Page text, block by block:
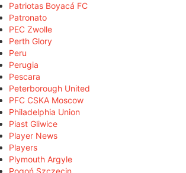
Patriotas Boyacá FC
Patronato
PEC Zwolle
Perth Glory
Peru
Perugia
Pescara
Peterborough United
PFC CSKA Moscow
Philadelphia Union
Piast Gliwice
Player News
Players
Plymouth Argyle